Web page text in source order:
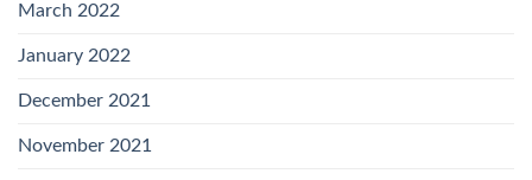
March 2022
January 2022
December 2021
November 2021